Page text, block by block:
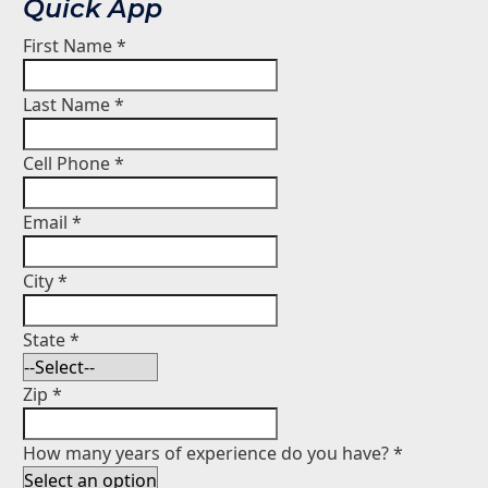
Quick App
First Name*
Last Name*
Cell Phone*
Email *
City*
State*
Zip *
How many years of experience do you have?*